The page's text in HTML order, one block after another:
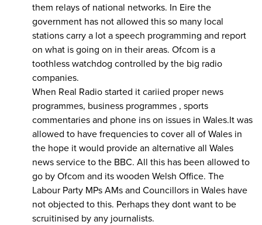
them relays of national networks. In Eire the
government has not allowed this so many local
stations carry a lot a speech programming and report
on what is going on in their areas. Ofcom is a
toothless watchdog controlled by the big radio
companies.
When Real Radio started it cariied proper news
programmes, business programmes , sports
commentaries and phone ins on issues in Wales.It was
allowed to have frequencies to cover all of Wales in
the hope it would provide an alternative all Wales
news service to the BBC. All this has been allowed to
go by Ofcom and its wooden Welsh Office. The
Labour Party MPs AMs and Councillors in Wales have
not objected to this. Perhaps they dont want to be
scruitinised by any journalists.